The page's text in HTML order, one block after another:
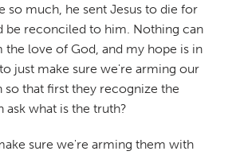
so much, he sent Jesus to die for
be reconciled to him. Nothing can
the love of God, and my hope is in
just make sure we're arming our
so that first they recognize the
ask what is the truth?
sure we're arming them with